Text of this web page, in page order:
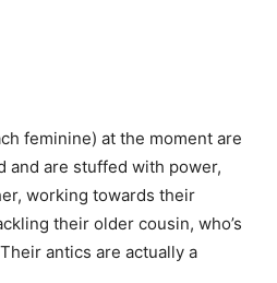
feminine) at the moment are
and are stuffed with power,
working towards their
their older cousin, who’s
antics are actually a